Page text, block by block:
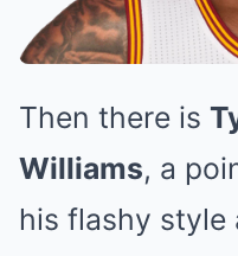
Then there is
Williams, a
his flashy style